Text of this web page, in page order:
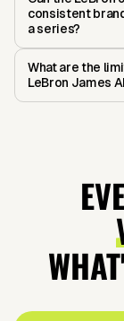
consistent
a series?
What are the
LeBron James